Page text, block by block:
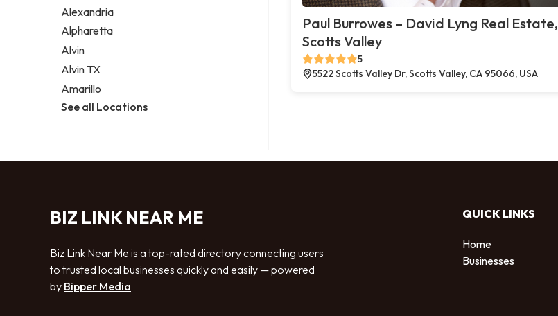
Alexandria
Alpharetta
Alvin
Alvin TX
Amarillo
See all Locations
Paul Burrowes – David Lyng Real Estate,
Scotts Valley
5
5522 Scotts Valley Dr, Scotts Valley, CA 95066, USA
BIZ LINK NEAR ME
Biz Link Near Me is a top-rated directory connecting users
to trusted local businesses quickly and easily — powered
by Bipper Media
QUICK LINKS
Home
Businesses